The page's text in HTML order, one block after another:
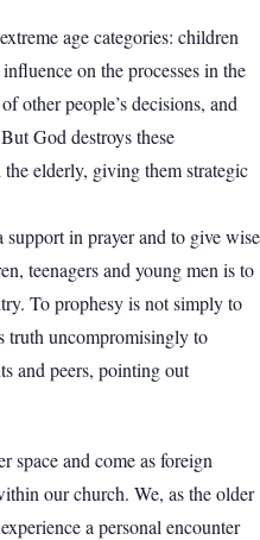
age categories: children
on the processes in the
other people’s decisions, and
God destroys these
elderly, giving them strategic
in prayer and to give wise
teenagers and young men is to
To prophesy is not simply to
truth uncompromisingly to
and peers, pointing out
space and come as foreign
our church. We, as the older
a personal encounter